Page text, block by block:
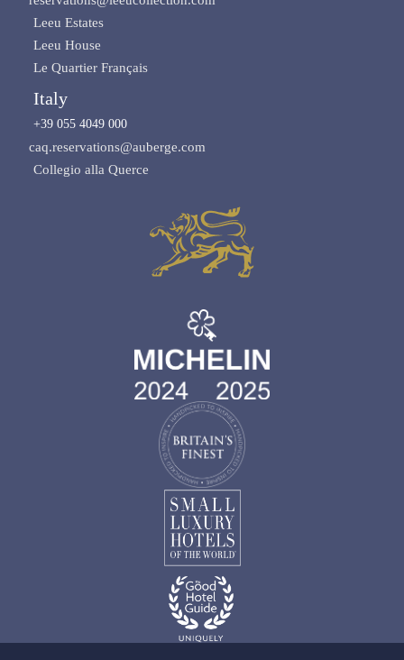
Leeu Estates
Leeu House
Le Quartier Français
Italy
+39 055 4049 000
caq.reservations@auberge.com
Collegio alla Querce